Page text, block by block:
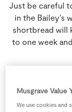
Just be careful
in the Bailey’s
shortbread will
to one week
140 minutes
Musgrave Value
We use cookies and